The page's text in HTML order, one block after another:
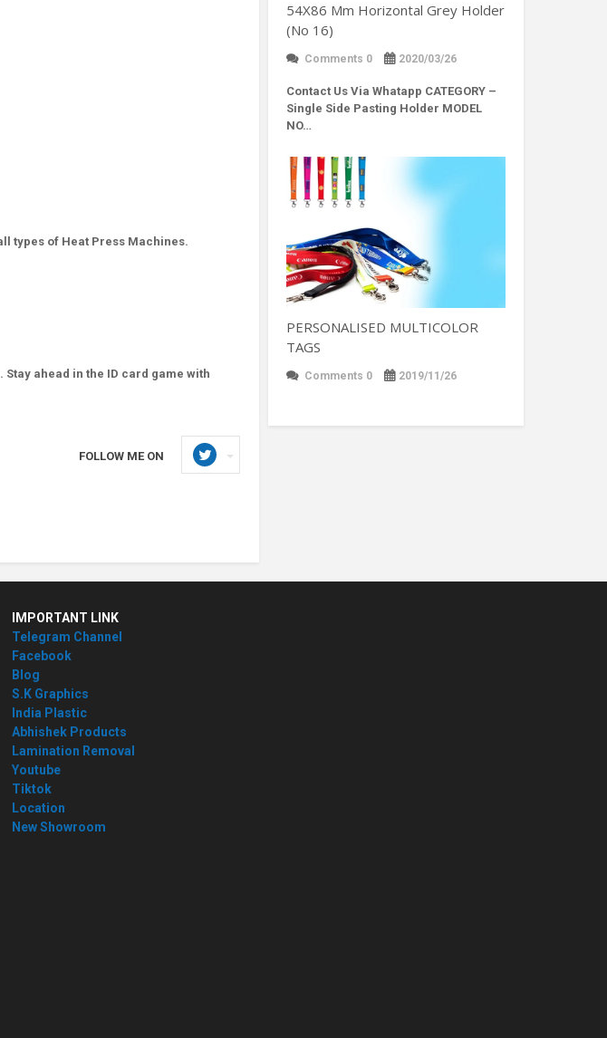
types of Heat Press Machines.
ahead in the ID card game with
FOLLOW ME ON
54X86 Mm Horizontal Grey Holder
(No 16)
Comments 0 2020/03/26
Contact Us Via Whatapp CATEGORY –
Single Side Pasting Holder MODEL
NO…
PERSONALISED MULTICOLOR
TAGS
Comments 0 2019/11/26
IMPORTANT LINK
Telegram Channel
Facebook
Blog
S.K Graphics
India Plastic
Abhishek Products
Lamination Removal
Youtube
Tiktok
Location
New Showroom